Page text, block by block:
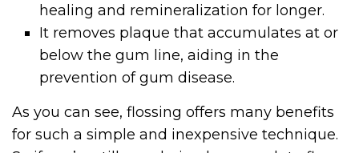
healing and remineralization for longer.
It removes plaque that accumulates at or
below the gum line, aiding in the
prevention of gum disease.
As you can see, flossing offers many benefits
for such a simple and inexpensive technique.